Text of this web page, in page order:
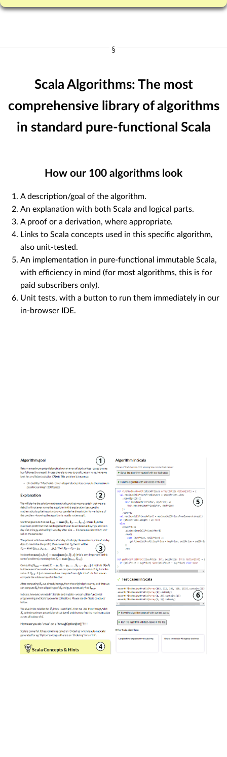
Scala Algorithms: The most
comprehensive library of algorithms
in standard pure-functional Scala
How our 100 algorithms look
A description/goal of the algorithm.
An explanation with both Scala and logical parts.
A proof or a derivation, where appropriate.
Links to Scala concepts used in this specific algorithm,
also unit-tested.
An implementation in pure-functional immutable Scala,
with efficiency in mind (for most algorithms, this is for
paid subscribers only).
Unit tests, with a button to run them immediately in our
in-browser IDE.